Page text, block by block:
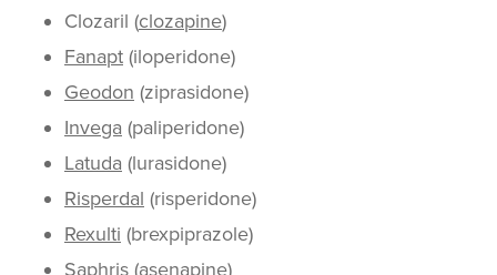
Clozaril (clozapine)
Fanapt (iloperidone)
Geodon (ziprasidone)
Invega (paliperidone)
Latuda (lurasidone)
Risperdal (risperidone)
Rexulti (brexpiprazole)
Saphris (asenapine)